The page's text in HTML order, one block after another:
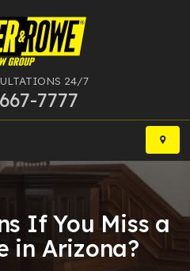
24/7
7777
If You Miss a
in Arizona?